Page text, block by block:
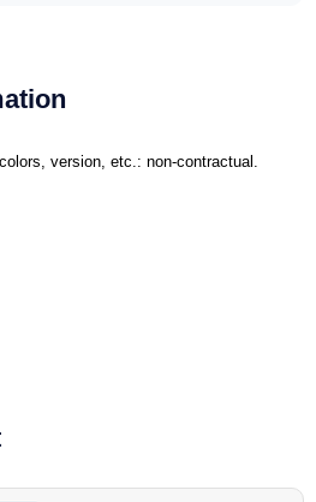
version, etc.: non-contractual.